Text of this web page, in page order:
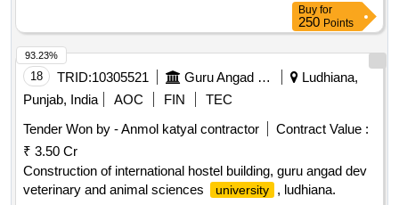
Buy for
250 Points
18 TRID:10305521 Guru Angad Dev Veterinary And Animal Sciences University
Ludhiana,
Punjab, India
AOC FIN
TEC
Tender Won by - Anmol katyal contractor
Contract Value :
₹ 3.50 Cr
Construction of international hostel building, guru angad dev
veterinary and animal sciences
university
, ludhiana.
93.23%